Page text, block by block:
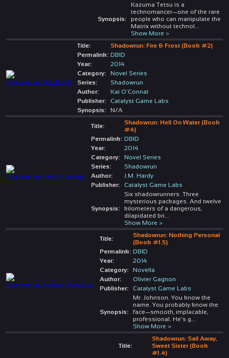
Synopsis:
Kazuma Tetsu is a
technomancer—one of the rare
people who can manipulate the
Matrix without technol
Show More >
Title:
Shadowrun: Fire & Frost (Book #2)
Permalink: DBID
Year:
2014
Category:
Novel Series
Series:
Shadowrun
Author:
Kai O'Connal
Publisher:
Catalyst Game Labs
Synopsis:
N/A
Title:
Shadowrun: Hell On Water (Book
#4)
Permalink: DBID
Year:
2014
Category:
Novel Series
Series:
Shadowrun
Author:
J.M. Hardy
Publisher:
Catalyst Game Labs
Synopsis:
Six shadowrunners. Three
mysterious packages. And twelve
kilometers of a dangerous,
dilapidated bri
Show More >
Title:
Shadowrun: Nothing Personal
(Book #1.5)
Permalink: DBID
Year:
2014
Category:
Novella
Author:
Olivier Gagnon
Publisher:
Catalyst Game Labs
Synopsis:
Mr. Johnson. You know the
name. You probably know the
face—smooth, implacable,
professional. He’s g
Show More >
Title:
Shadowrun: Sail Away,
Sweet Sister (Book
#1.4)